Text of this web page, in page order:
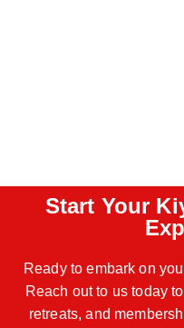
Start Your
Ready to embark on
Reach out to us today
retreats, and